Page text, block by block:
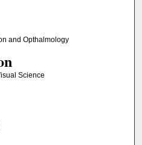
and Opthalmology
Science